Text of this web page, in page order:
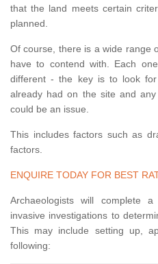
that the land meets certain
planned.
Of course, there is a wide range
have to contend with. Each
different - the key is to look
already had on the site and
could be an issue.
This includes factors such as
factors.
ENQUIRE TODAY FOR BEST
Archaeologists will complete
invasive investigations to
This may include setting up,
following: